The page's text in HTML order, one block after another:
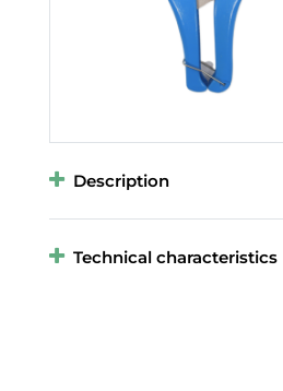
Description
Technical characteristics